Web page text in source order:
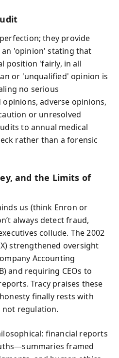
they provide
an 'opinion' stating that
position 'fairly, in all
or 'unqualified' opinion is
no serious
adverse opinions,
or unresolved
to annual medical
rather than a forensic
and the Limits of
us (think Enron or
always detect fraud,
collude. The 2002
strengthened oversight
Accounting
and requiring CEOs to
Tracy praises these
finally rests with
not regulation.
financial reports
framed